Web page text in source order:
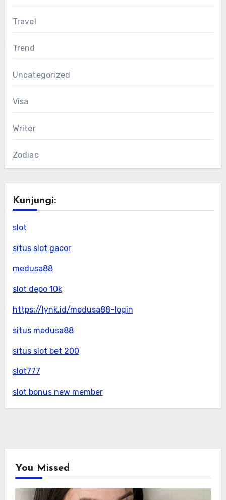
Travel
Trend
Uncategorized
Visa
Writer
Zodiac
Kunjungi:
slot
situs slot gacor
medusa88
slot depo 10k
https://lynk.id/medusa88-login
situs medusa88
situs slot bet 200
slot777
slot bonus new member
You Missed